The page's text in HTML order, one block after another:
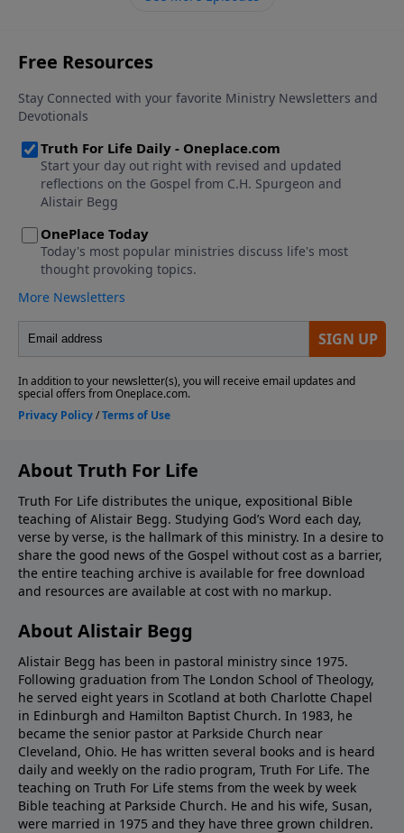
About Truth For Life
Truth For Life distributes the unique, expositional Bible
teaching of Alistair Begg. Studying God’s Word each day,
verse by verse, is the hallmark of this ministry. In a desire to
share the good news of the Gospel without cost as a barrier,
the entire teaching archive is available for free download
and resources are available at cost with no markup.
About Alistair Begg
Alistair Begg has been in pastoral ministry since 1975.
Following graduation from The London School of Theology,
he served eight years in Scotland at both Charlotte Chapel
in Edinburgh and Hamilton Baptist Church. In 1983, he
became the senior pastor at Parkside Church near
Cleveland, Ohio. He has written several books and is heard
daily and weekly on the radio program, Truth For Life. The
teaching on Truth For Life stems from the week by week
Bible teaching at Parkside Church. He and his wife, Susan,
were married in 1975 and they have three grown children.